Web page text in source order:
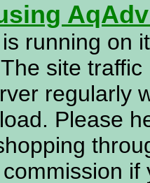
running on
site
regularly
Please